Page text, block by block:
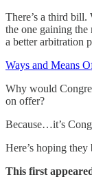
There’s a third bill.
the one gaining the
a better arbitration
Ways and Means
Why would
on offer?
Because…it’s
Here’s hoping they
This first